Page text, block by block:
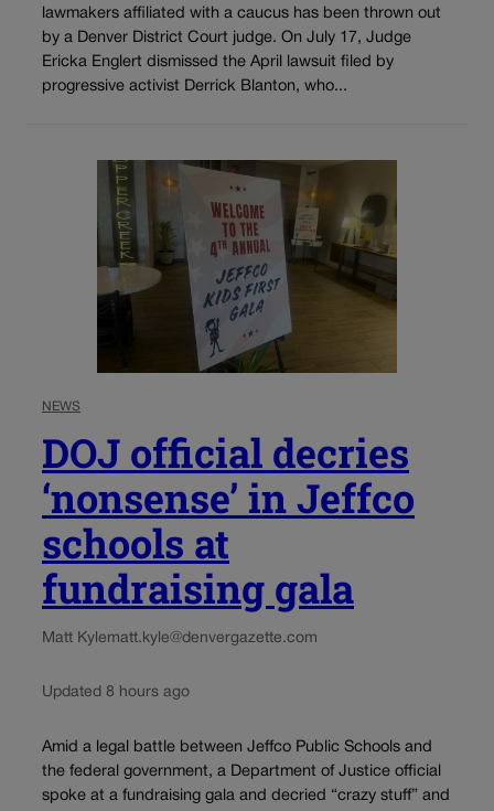
lawmakers affiliated with a caucus has been thrown out
by a Denver District Court judge. On July 17, Judge
Ericka Englert dismissed the April lawsuit filed by
progressive activist Derrick Blanton, who...
NEWS
DOJ official decries
‘nonsense’ in Jeffco
schools at
fundraising gala
Matt Kylematt.kyle@denvergazette.com
Updated 8 hours ago
Amid a legal battle between Jeffco Public Schools and
the federal government, a Department of Justice official
spoke at a fundraising gala and decried “crazy stuff” and